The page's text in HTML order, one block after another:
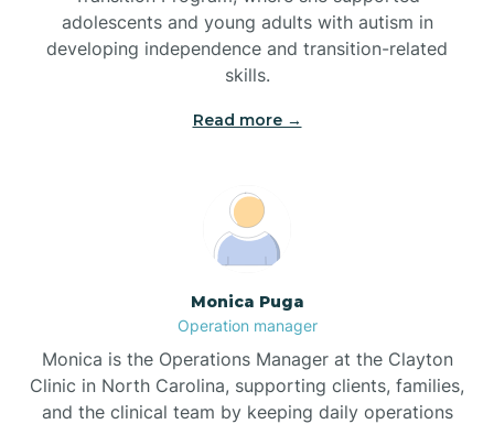
Bridgeton
Broad Creek
Broadway
Brogden
Brookford
Brunswick
adolescents and young adults with autism in
developing independence and transition-related
skills.
Read more →
Monica Puga
Operation manager
Monica is the Operations Manager at the Clayton
Clinic in North Carolina, supporting clients, families,
and the clinical team by keeping daily operations